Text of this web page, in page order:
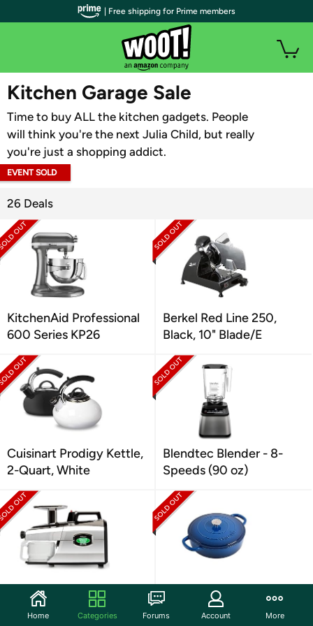
WOOT PLUS
Kitchen Garage Sale
Time to buy ALL the kitchen gadgets. People
will think you're the next Julia Child, but really
you're just a shopping addict.
EVENT SOLD
26 Deals
KitchenAid Professional
600 Series KP26
Berkel Red Line 250,
Black, 10" Blade/E
Cuisinart Prodigy Kettle,
2-Quart, White
Blendtec Blender - 8-
Speeds (90 oz)
Cold Press Masticating
Slow Juicer
Crock Pot Artisan Cast
Iron Braiser W/Lid, 5 Qt
| Free shipping for Prime members
Home Categories Forums Account More